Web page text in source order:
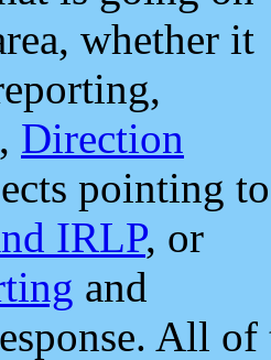
whether it
, Direction
pointing to
IRLP, or
and
All